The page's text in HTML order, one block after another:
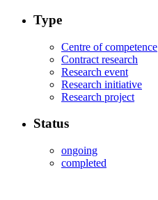
Type
Centre of competence
Contract research
Research event
Research initiative
Research project
Status
ongoing
completed